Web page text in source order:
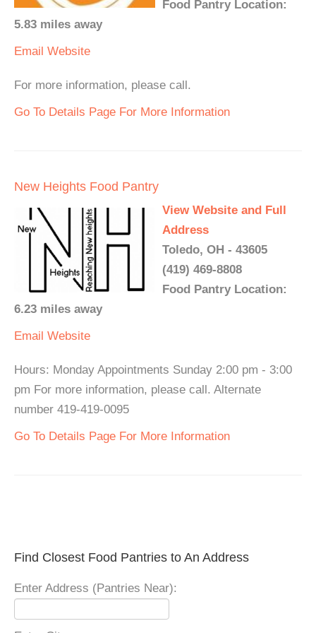
Food Pantry Location:
5.83 miles away
Email Website
For more information, please call.
Go To Details Page For More Information
New Heights Food Pantry
View Website and Full
Address
Toledo, OH - 43605
(419) 469-8808
Food Pantry Location:
6.23 miles away
Email Website
Hours: Monday Appointments Sunday 2:00 pm - 3:00
pm For more information, please call. Alternate
number 419-419-0095
Go To Details Page For More Information
Find Closest Food Pantries to An Address
Enter Address (Pantries Near):